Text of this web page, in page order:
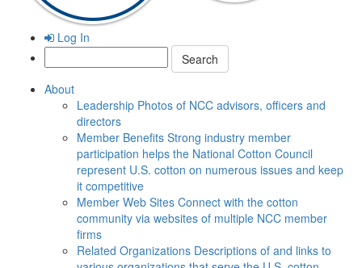
Log In
Search:
About
Leadership Photos of NCC advisors, officers and
directors
Member Benefits Strong industry member
participation helps the National Cotton Council
represent U.S. cotton on numerous issues and keep
it competitive
Member Web Sites Connect with the cotton
community via websites of multiple NCC member
firms
Related Organizations Descriptions of and links to